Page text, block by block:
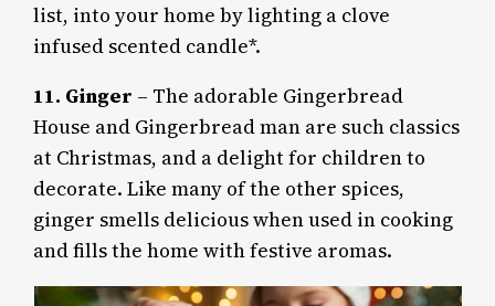
list, into your home by lighting a clove
infused scented candle*.
11. Ginger – The adorable Gingerbread
House and Gingerbread man are such classics
at Christmas, and a delight for children to
decorate. Like many of the other spices,
ginger smells delicious when used in cooking
and fills the home with festive aromas.